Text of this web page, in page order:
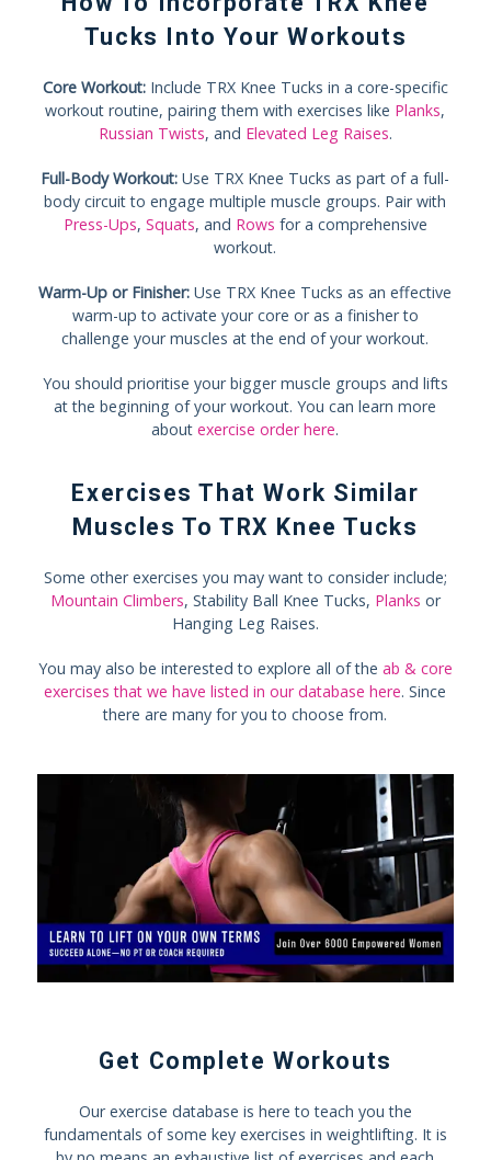
Tucks Into Your Workouts
Core Workout:Include TRX Knee Tucks in a core-specific
workout routine, pairing them with exercises like Planks,
Russian Twists, and Elevated Leg Raises.
Full-Body Workout: Use TRX Knee Tucks as part of a full-
body circuit to engage multiple muscle groups. Pair with
Press-Ups, Squats, and Rows for a comprehensive
workout.
Warm-Up or Finisher: Use TRX Knee Tucks as an effective
warm-up to activate your core or as a finisher to
challenge your muscles at the end of your workout.
You should prioritise your bigger muscle groups and lifts
at the beginning of your workout. You can learn more
aboutexercise order here.
Exercises That Work Similar
Muscles To TRX Knee Tucks
Some other exercises you may want to consider include;
Mountain Climbers, Stability Ball Knee Tucks, Planks or
Hanging Leg Raises.
You may also be interested to explore all of the ab & core
exercises that we have listed in our database here. Since
there are many for you to choose from.
Get Complete Workouts
Our exercise database is here to teach you the
fundamentals of some key exercises in weightlifting. It is